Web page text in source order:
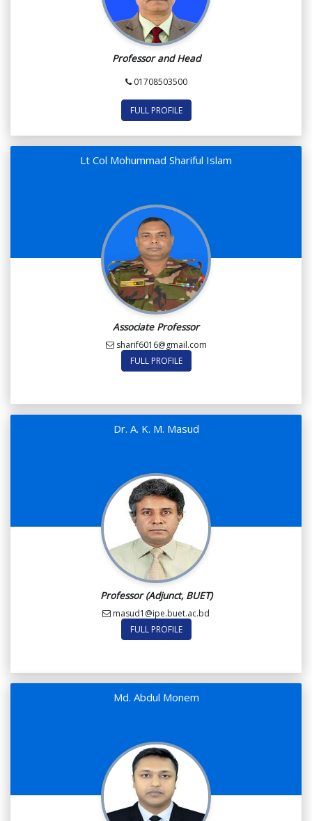
Professor and Head
01708503500
FULL PROFILE
Lt Col Mohummad Shariful Islam
Associate Professor
sharif6016@gmail.com
FULL PROFILE
Dr. A. K. M. Masud
Professor (Adjunct, BUET)
masud1@ipe.buet.ac.bd
FULL PROFILE
Md. Abdul Monem